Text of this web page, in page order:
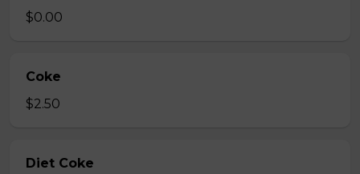
$0.00
Coke
$2.50
Diet Coke